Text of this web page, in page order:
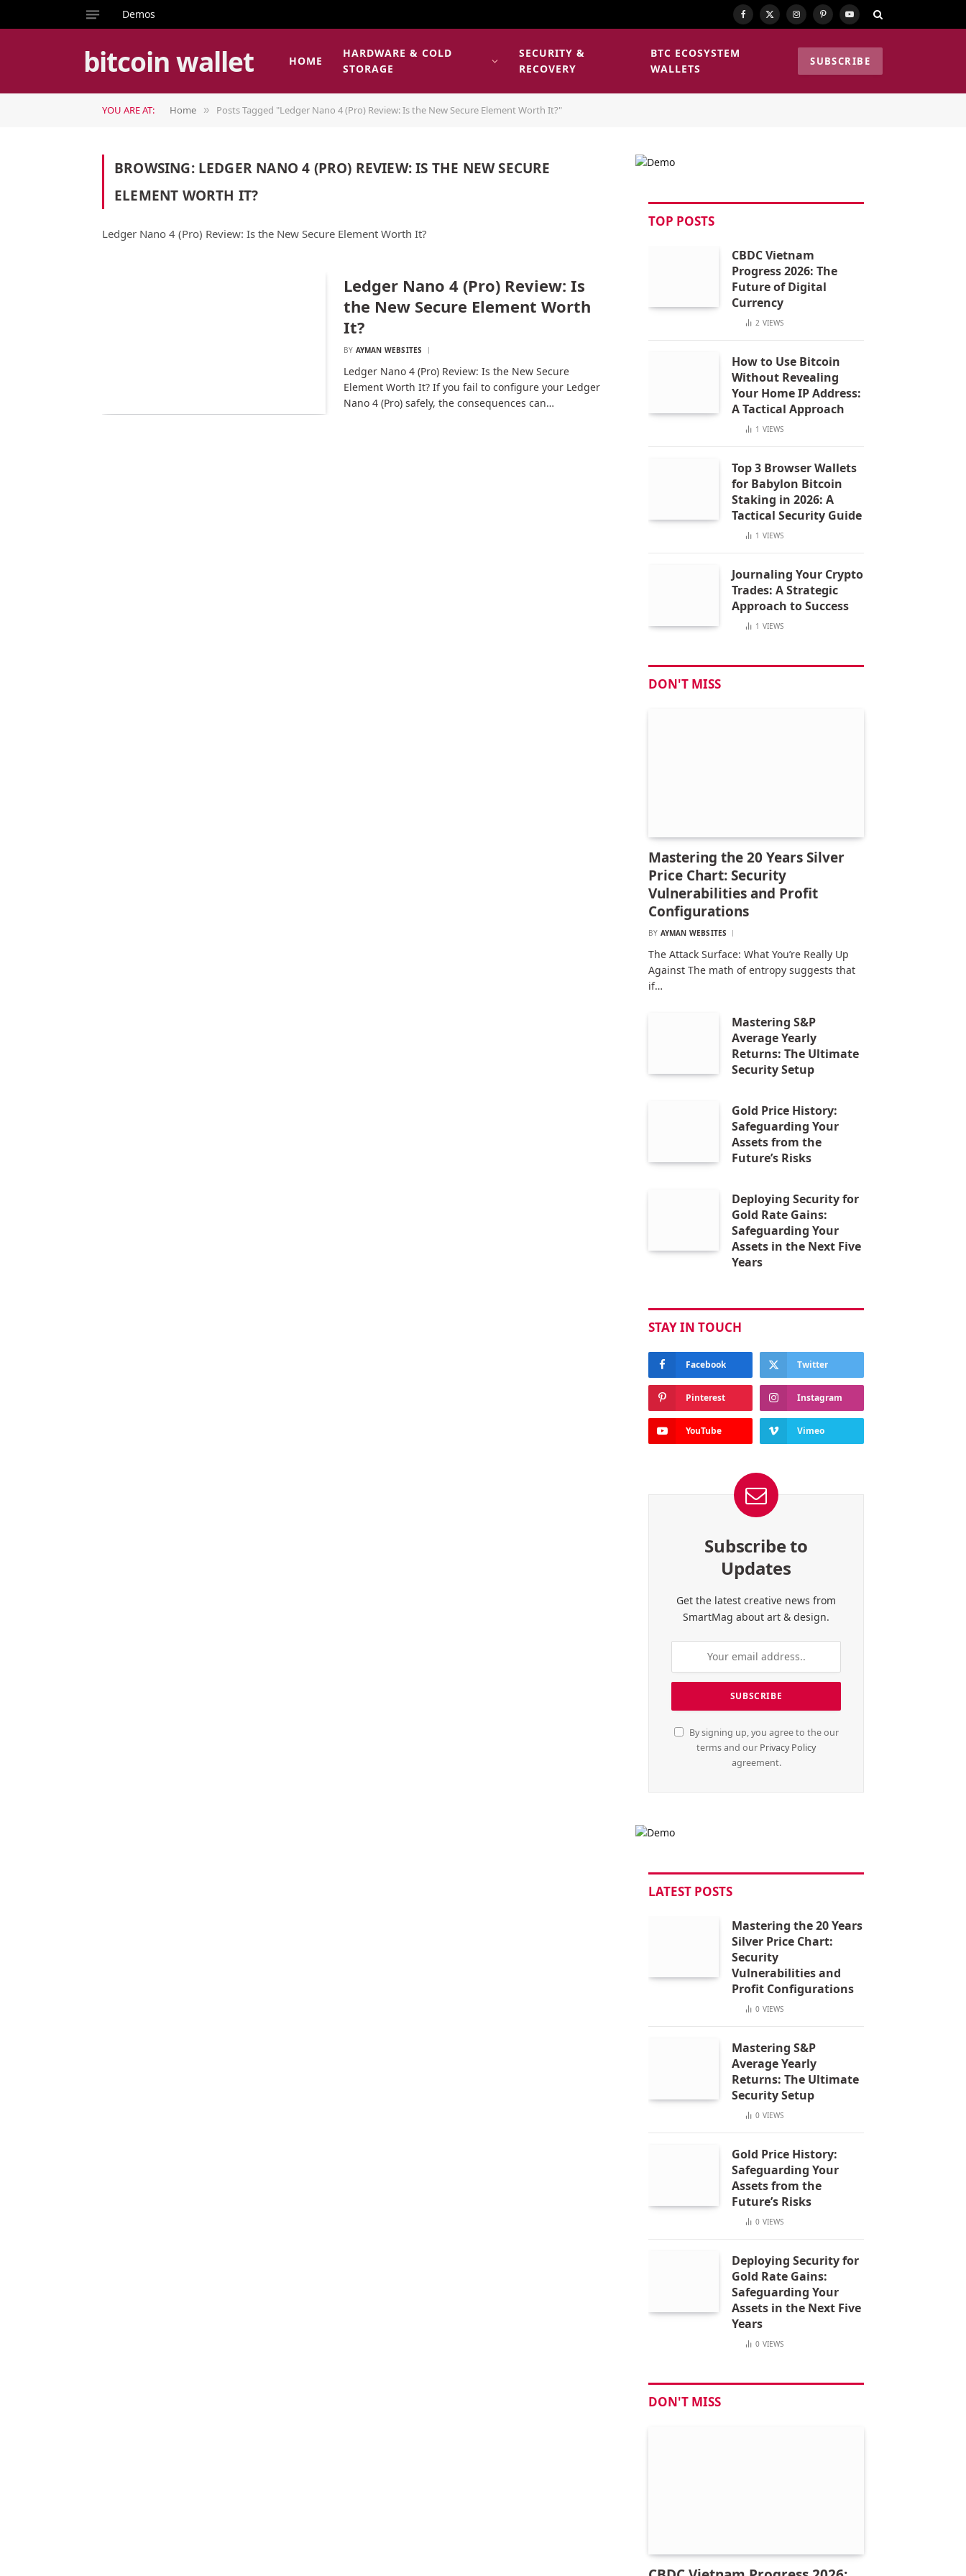
Demos Facebook
X
Instagram
PinterestYouTube
bitcoin wallet HOME
HARDWARE & COLD
STORAGE
SECURITY &
RECOVERY
BTC ECOSYSTEM
WALLETS
SUBSCRIBE
YOU ARE AT: Home » Posts Tagged "Ledger Nano 4 (Pro) Review: Is the New Secure Element Worth It?"
BROWSING: LEDGER NANO 4 (PRO) REVIEW: IS THE NEW SECURE
ELEMENT WORTH IT?
Ledger Nano 4 (Pro) Review: Is the New Secure Element Worth It?
Ledger Nano 4 (Pro) Review: Is
the New Secure Element Worth
It?
BY AYMAN WEBSITES
Ledger Nano 4 (Pro) Review: Is the New Secure
Element Worth It? If you fail to configure your Ledger
Nano 4 (Pro) safely, the consequences can…
TOP POSTS
CBDC Vietnam
Progress 2026: The
Future of Digital
Currency
2 VIEWS
How to Use Bitcoin
Without Revealing
Your Home IP Address:
A Tactical Approach
1 VIEWS
Top 3 Browser Wallets
for Babylon Bitcoin
Staking in 2026: A
Tactical Security Guide
1 VIEWS
Journaling Your Crypto
Trades: A Strategic
Approach to Success
1 VIEWS
DON'T MISS
Mastering the 20 Years Silver
Price Chart: Security
Vulnerabilities and Profit
Configurations
BY AYMAN WEBSITES
The Attack Surface: What You’re Really Up
Against The math of entropy suggests that
if…
Mastering S&P
Average Yearly
Returns: The Ultimate
Security Setup
Gold Price History:
Safeguarding Your
Assets from the
Future’s Risks
Deploying Security for
Gold Rate Gains:
Safeguarding Your
Assets in the Next Five
Years
STAY IN TOUCH
Facebook Twitter
Pinterest Instagram
YouTube Vimeo
Subscribe to
Updates
Get the latest creative news from
SmartMag about art & design.
By signing up, you agree to the our
terms and our Privacy Policy
agreement.
LATEST POSTS
Mastering the 20 Years
Silver Price Chart:
Security
Vulnerabilities and
Profit Configurations
0 VIEWS
Mastering S&P
Average Yearly
Returns: The Ultimate
Security Setup
0 VIEWS
Gold Price History:
Safeguarding Your
Assets from the
Future’s Risks
0 VIEWS
Deploying Security for
Gold Rate Gains:
Safeguarding Your
Assets in the Next Five
Years
0 VIEWS
DON'T MISS